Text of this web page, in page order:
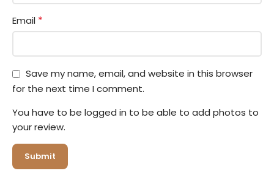
Email *
Save my name, email, and website in this browser
for the next time I comment.
You have to be logged in to be able to add photos to
your review.